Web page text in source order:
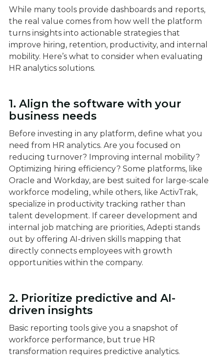
While many tools provide dashboards and reports,
the real value comes from how well the platform
turns insights into actionable strategies that
improve hiring, retention, productivity, and internal
mobility. Here’s what to consider when evaluating
HR analytics solutions.
1. Align the software with your
business needs
Before investing in any platform, define what you
need from HR analytics. Are you focused on
reducing turnover? Improving internal mobility?
Optimizing hiring efficiency? Some platforms, like
Oracle and Workday, are best suited for large-scale
workforce modeling, while others, like ActivTrak,
specialize in productivity tracking rather than
talent development. If career development and
internal job matching are priorities, Adepti stands
out by offering AI-driven skills mapping that
directly connects employees with growth
opportunities within the company.
2. Prioritize predictive and AI-
driven insights
Basic reporting tools give you a snapshot of
workforce performance, but true HR
transformation requires predictive analytics.